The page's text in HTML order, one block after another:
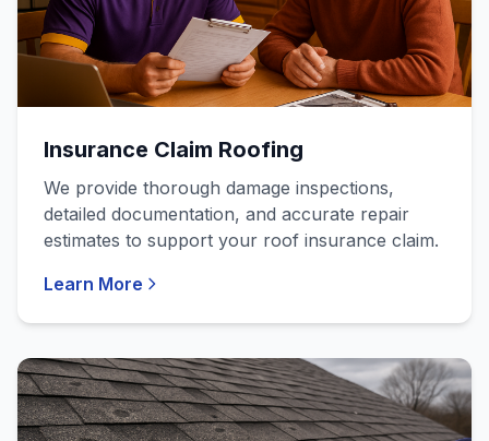
Insurance Claim Roofing
We provide thorough damage inspections,
detailed documentation, and accurate repair
estimates to support your roof insurance claim.
Learn More